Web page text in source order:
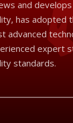
and
has adopted
advanced
expert
standards.